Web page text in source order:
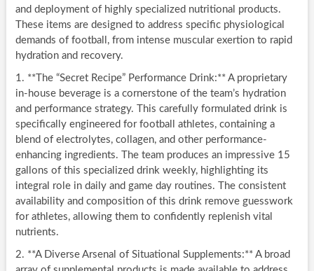
and deployment of highly specialized nutritional products.
These items are designed to address specific physiological
demands of football, from intense muscular exertion to rapid
hydration and recovery.
1. **The “Secret Recipe” Performance Drink:** A proprietary
in-house beverage is a cornerstone of the team’s hydration
and performance strategy. This carefully formulated drink is
specifically engineered for football athletes, containing a
blend of electrolytes, collagen, and other performance-
enhancing ingredients. The team produces an impressive 15
gallons of this specialized drink weekly, highlighting its
integral role in daily and game day routines. The consistent
availability and composition of this drink remove guesswork
for athletes, allowing them to confidently replenish vital
nutrients.
2. **A Diverse Arsenal of Situational Supplements:** A broad